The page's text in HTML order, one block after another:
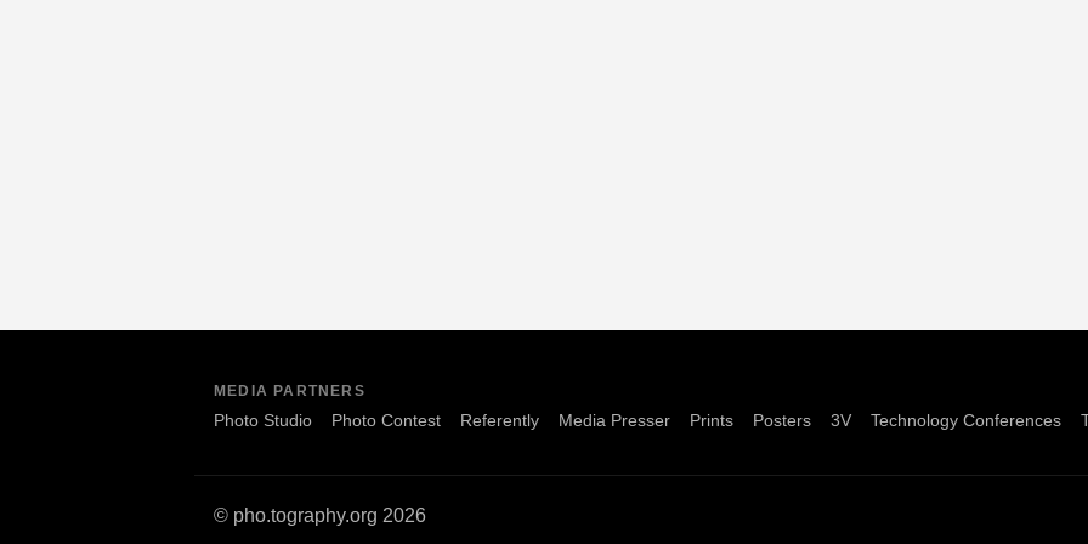
MEDIA PARTNERS
Photo Studio Photo Contest Referently Media Presser Prints Posters 3V Technology Conferences
© pho.tography.org 2026